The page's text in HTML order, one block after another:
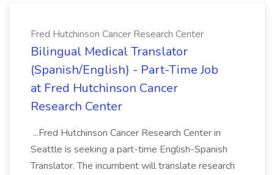
Fred Hutchinson Cancer Research Center
Bilingual Medical Translator
(Spanish/English) - Part-Time Job
at Fred Hutchinson Cancer
Research Center
...Fred Hutchinson Cancer Research Center in
Seattle is seeking a part-time English-Spanish
Translator. The incumbent will translate research